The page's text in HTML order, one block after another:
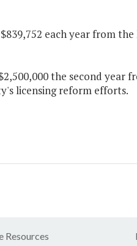
each year from
the second year
licensing reform efforts.
Resources